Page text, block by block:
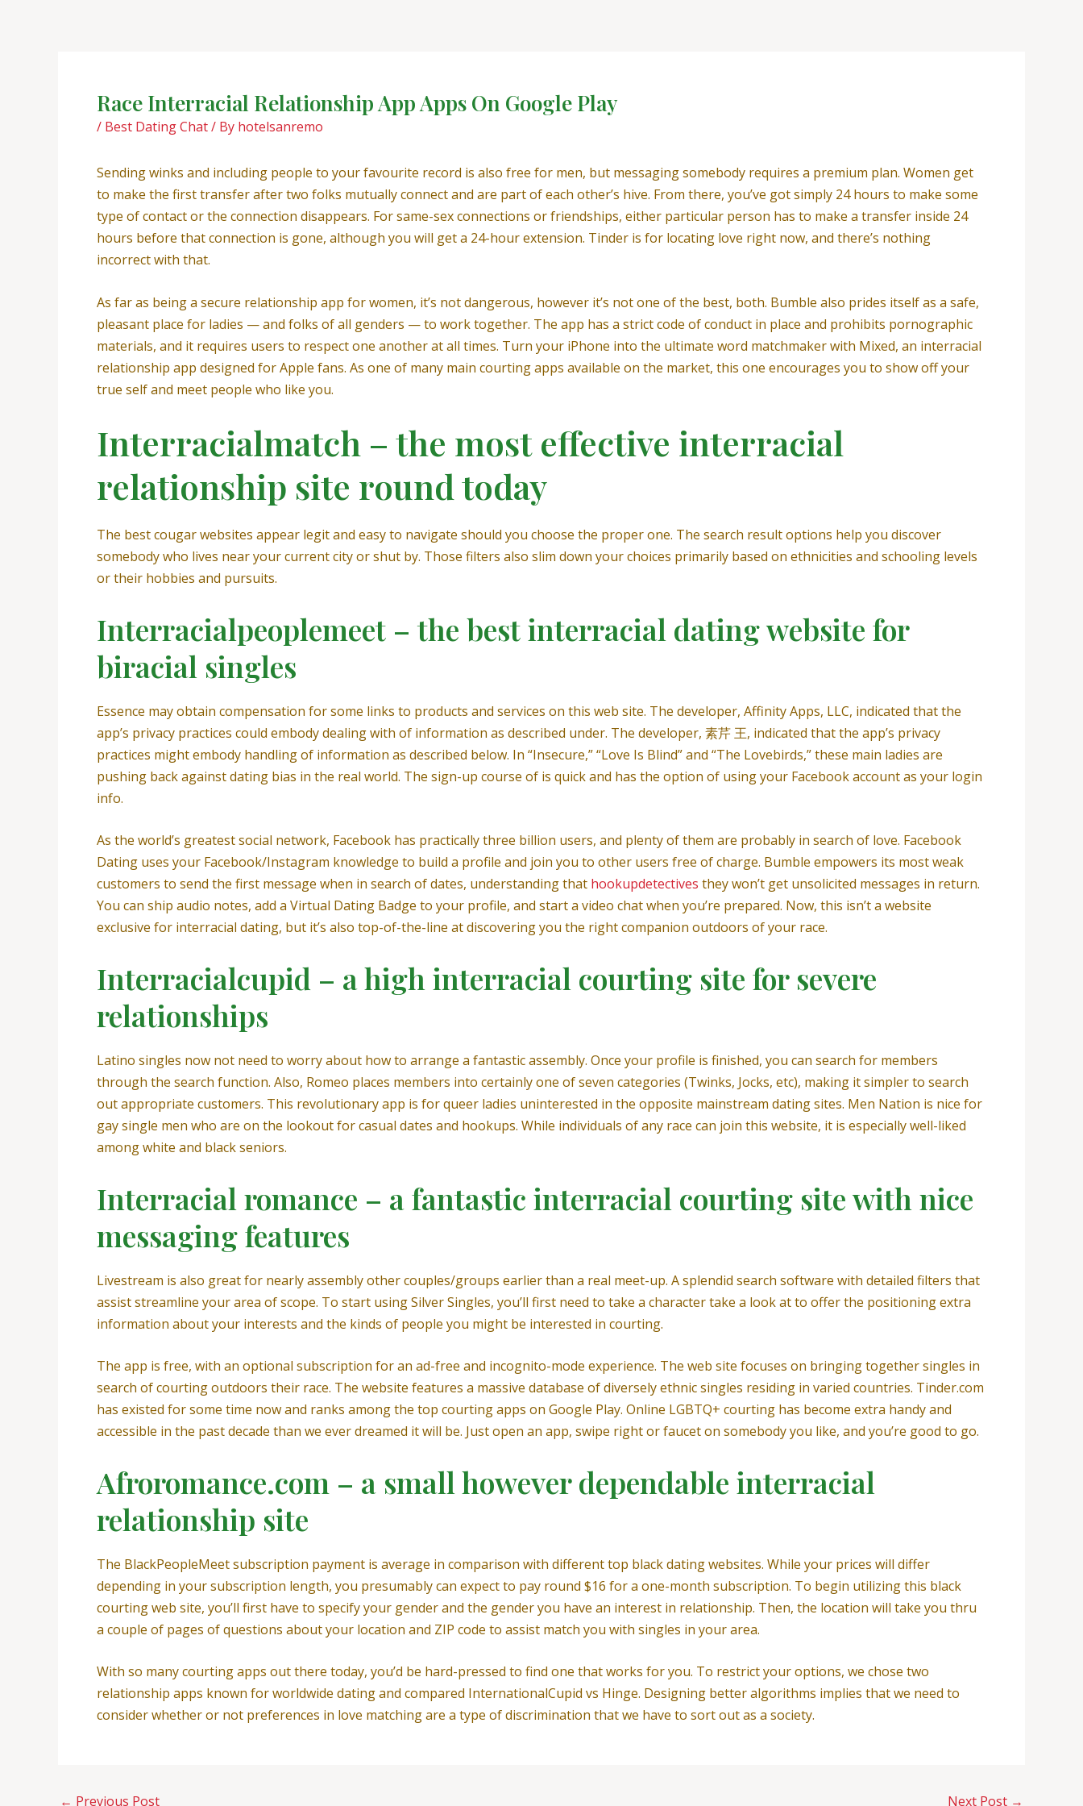
Race Interracial Relationship App Apps On Google Play
/ Best Dating Chat/ By hotelsanremo
Sending winks and including people to your favourite record is also free for men, but messaging somebody requires a premium plan. Women get
to make the first transfer after two folks mutually connect and are part of each other’s hive. From there, you’ve got simply 24 hours to make some
type of contact or the connection disappears. For same-sex connections or friendships, either particular person has to make a transfer inside 24
hours before that connection is gone, although you will get a 24-hour extension. Tinder is for locating love right now, and there’s nothing
incorrect with that.
As far as being a secure relationship app for women, it’s not dangerous, however it’s not one of the best, both. Bumble also prides itself as a safe,
pleasant place for ladies — and folks of all genders — to work together. The app has a strict code of conduct in place and prohibits pornographic
materials, and it requires users to respect one another at all times. Turn your iPhone into the ultimate word matchmaker with Mixed, an interracial
relationship app designed for Apple fans. As one of many main courting apps available on the market, this one encourages you to show off your
true self and meet people who like you.
Interracialmatch – the most effective interracial
relationship site round today
The best cougar websites appear legit and easy to navigate should you choose the proper one. The search result options help you discover
somebody who lives near your current city or shut by. Those filters also slim down your choices primarily based on ethnicities and schooling levels
or their hobbies and pursuits.
Interracialpeoplemeet – the best interracial dating website for
biracial singles
Essence may obtain compensation for some links to products and services on this web site. The developer, Affinity Apps, LLC, indicated that the
app’s privacy practices could embody dealing with of information as described under. The developer, 素芹 王, indicated that the app’s privacy
practices might embody handling of information as described below. In “Insecure,” “Love Is Blind” and “The Lovebirds,” these main ladies are
pushing back against dating bias in the real world. The sign-up course of is quick and has the option of using your Facebook account as your login
info.
As the world’s greatest social network, Facebook has practically three billion users, and plenty of them are probably in search of love. Facebook
Dating uses your Facebook/Instagram knowledge to build a profile and join you to other users free of charge. Bumble empowers its most weak
customers to send the first message when in search of dates, understanding that hookupdetectives they won’t get unsolicited messages in return.
You can ship audio notes, add a Virtual Dating Badge to your profile, and start a video chat when you’re prepared. Now, this isn’t a website
exclusive for interracial dating, but it’s also top-of-the-line at discovering you the right companion outdoors of your race.
Interracialcupid – a high interracial courting site for severe
relationships
Latino singles now not need to worry about how to arrange a fantastic assembly. Once your profile is finished, you can search for members
through the search function. Also, Romeo places members into certainly one of seven categories (Twinks, Jocks, etc), making it simpler to search
out appropriate customers. This revolutionary app is for queer ladies uninterested in the opposite mainstream dating sites. Men Nation is nice for
gay single men who are on the lookout for casual dates and hookups. While individuals of any race can join this website, it is especially well-liked
among white and black seniors.
Interracial romance – a fantastic interracial courting site with nice
messaging features
Livestream is also great for nearly assembly other couples/groups earlier than a real meet-up. A splendid search software with detailed filters that
assist streamline your area of scope. To start using Silver Singles, you’ll first need to take a character take a look at to offer the positioning extra
information about your interests and the kinds of people you might be interested in courting.
The app is free, with an optional subscription for an ad-free and incognito-mode experience. The web site focuses on bringing together singles in
search of courting outdoors their race. The website features a massive database of diversely ethnic singles residing in varied countries. Tinder.com
has existed for some time now and ranks among the top courting apps on Google Play. Online LGBTQ+ courting has become extra handy and
accessible in the past decade than we ever dreamed it will be. Just open an app, swipe right or faucet on somebody you like, and you’re good to go.
Afroromance.com – a small however dependable interracial
relationship site
The BlackPeopleMeet subscription payment is average in comparison with different top black dating websites. While your prices will differ
depending in your subscription length, you presumably can expect to pay round $16 for a one-month subscription. To begin utilizing this black
courting web site, you’ll first have to specify your gender and the gender you have an interest in relationship. Then, the location will take you thru
a couple of pages of questions about your location and ZIP code to assist match you with singles in your area.
With so many courting apps out there today, you’d be hard-pressed to find one that works for you. To restrict your options, we chose two
relationship apps known for worldwide dating and compared InternationalCupid vs Hinge. Designing better algorithms implies that we need to
consider whether or not preferences in love matching are a type of discrimination that we have to sort out as a society.
← Previous Post Next Post →